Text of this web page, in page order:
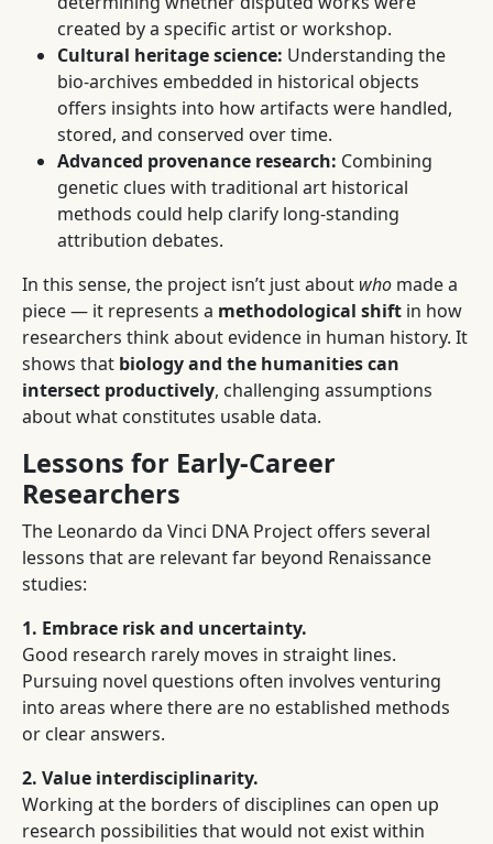
created by a specific artist or workshop.
Cultural heritage science: Understanding the
bio-archives embedded in historical objects
offers insights into how artifacts were handled,
stored, and conserved over time.
Advanced provenance research: Combining
genetic clues with traditional art historical
methods could help clarify long-standing
attribution debates.
In this sense, the project isn’t just about who made a
piece — it represents a methodological shift in how
researchers think about evidence in human history. It
shows that biology and the humanities can
intersect productively, challenging assumptions
about what constitutes usable data.
Lessons for Early-Career
Researchers
The Leonardo da Vinci DNA Project offers several
lessons that are relevant far beyond Renaissance
studies:
1. Embrace risk and uncertainty.
Good research rarely moves in straight lines.
Pursuing novel questions often involves venturing
into areas where there are no established methods
or clear answers.
2. Value interdisciplinarity.
Working at the borders of disciplines can open up
research possibilities that would not exist within